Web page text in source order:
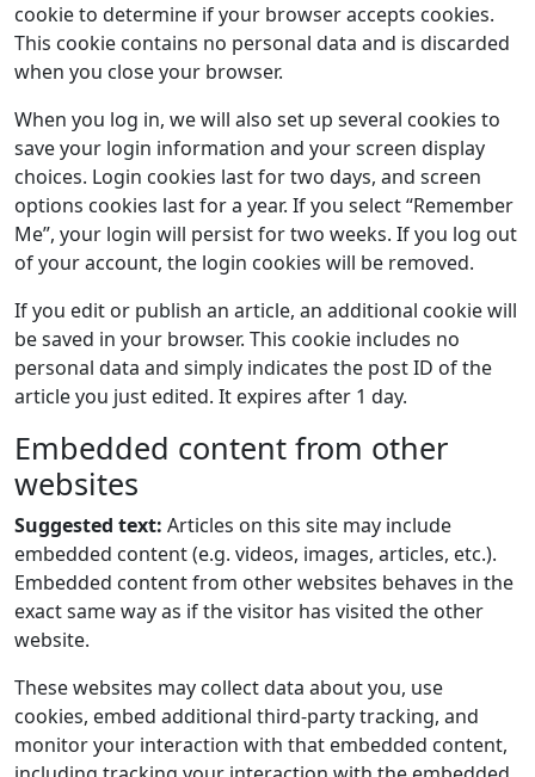
cookie to determine if your browser accepts cookies.
This cookie contains no personal data and is discarded
when you close your browser.
When you log in, we will also set up several cookies to
save your login information and your screen display
choices. Login cookies last for two days, and screen
options cookies last for a year. If you select “Remember
Me”, your login will persist for two weeks. If you log out
of your account, the login cookies will be removed.
If you edit or publish an article, an additional cookie will
be saved in your browser. This cookie includes no
personal data and simply indicates the post ID of the
article you just edited. It expires after 1 day.
Embedded content from other
websites
Suggested text: Articles on this site may include
embedded content (e.g. videos, images, articles, etc.).
Embedded content from other websites behaves in the
exact same way as if the visitor has visited the other
website.
These websites may collect data about you, use
cookies, embed additional third-party tracking, and
monitor your interaction with that embedded content,